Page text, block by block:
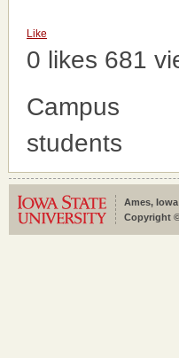
Like
0 likes 681
Campus
students
Ames, Iowa
Copyright